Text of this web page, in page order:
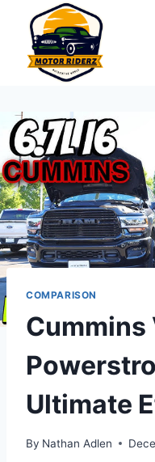
content
COMPARISON
Cummins
Ultimate
By Nathan Adlen